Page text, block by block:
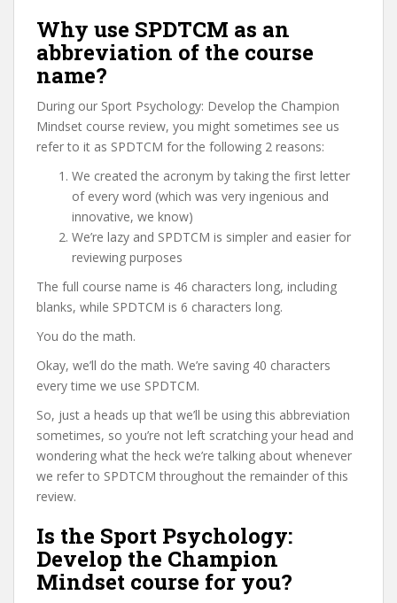
Why use SPDTCM as an
abbreviation of the course
name?
During our Sport Psychology: Develop the Champion
Mindset course review, you might sometimes see us
refer to it as SPDTCM for the following 2 reasons:
We created the acronym by taking the first letter
of every word (which was very ingenious and
innovative, we know)
We’re lazy and SPDTCM is simpler and easier for
reviewing purposes
The full course name is 46 characters long, including
blanks, while SPDTCM is 6 characters long.
You do the math.
Okay, we’ll do the math. We’re saving 40 characters
every time we use SPDTCM.
So, just a heads up that we’ll be using this abbreviation
sometimes, so you’re not left scratching your head and
wondering what the heck we’re talking about whenever
we refer to SPDTCM throughout the remainder of this
review.
Is the Sport Psychology:
Develop the Champion
Mindset course for you?